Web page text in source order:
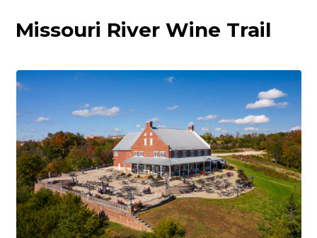
Missouri River Wine Trail